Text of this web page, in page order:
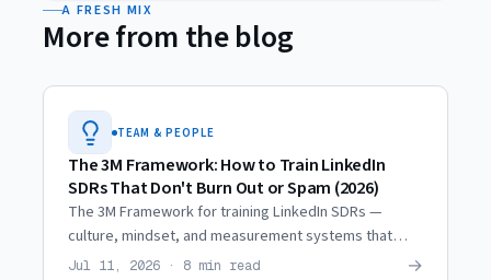
A FRESH MIX
More from the blog
TEAM & PEOPLE
The 3M Framework: How to Train LinkedIn
SDRs That Don't Burn Out or Spam (2026)
The 3M Framework for training LinkedIn SDRs —
culture, mindset, and measurement systems that
generate results without burnout or spam.
Jul 11, 2026 · 8 min read →